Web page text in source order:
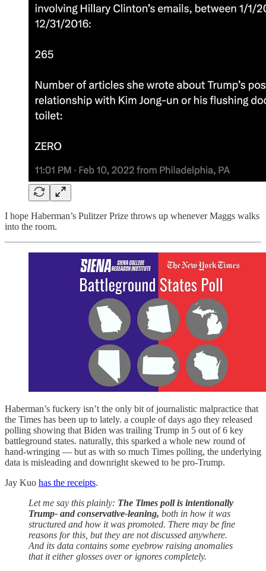
I hope Haberman’s Pulitzer Prize throws up whenever Maggs walks
into the room.
Haberman’s fuckery isn’t the only bit of journalistic malpractice that
the Times has been up to lately. a couple of days ago they released
polling showing that Biden was trailing Trump in 5 out of 6 key
battleground states. naturally, this sparked a whole new round of
hand-wringing — but as with so much Times polling, the underlying
data is misleading and downright skewed to be pro-Trump.
Jay Kuo has the receipts.
Let me say this plainly: The Times poll is intentionally
Trump- and conservative-leaning, both in how it was
structured and how it was promoted. There may be fine
reasons for this, but they are not discussed anywhere.
And its data contains some eyebrow raising anomalies
that it either glosses over or ignores completely.